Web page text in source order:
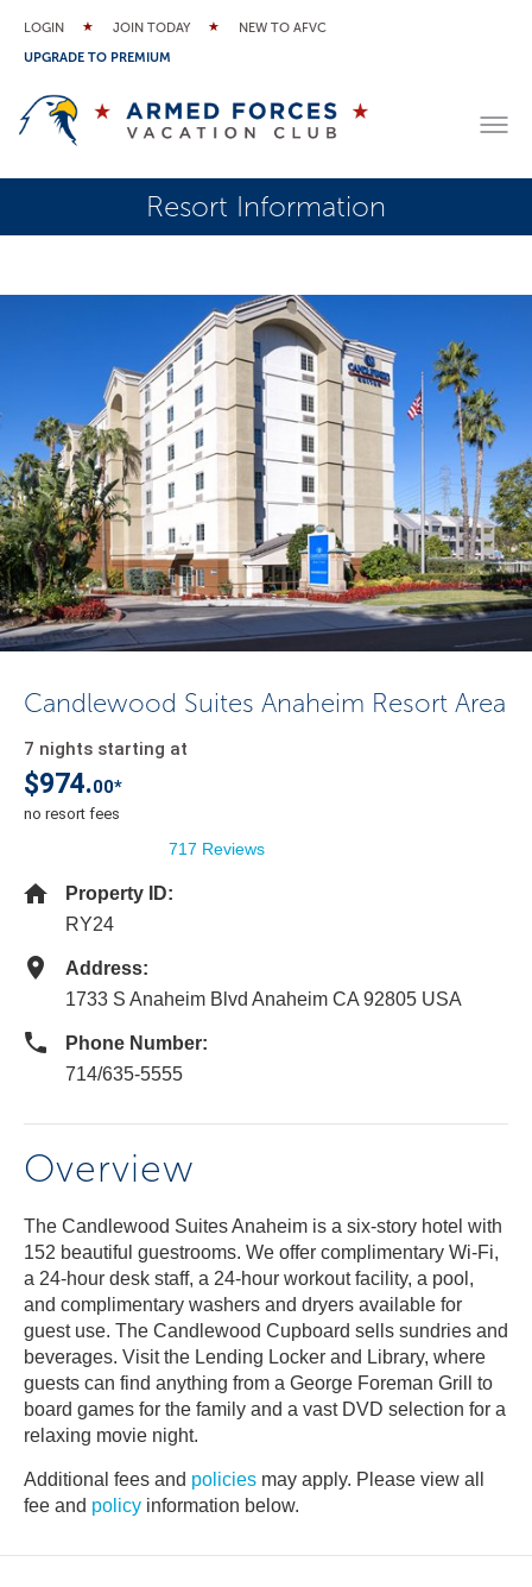
LOGIN JOIN TODAY
NEW TO AFVC
UPGRADE TO PREMIUM
Resort Information
Candlewood Suites Anaheim Resort Area
7 nights starting at
$974.00*
no resort fees
717 Reviews
Property ID:
RY24
Address:
1733 S Anaheim Blvd Anaheim CA 92805 USA
Phone Number:
714/635-5555
Overview
The Candlewood Suites Anaheim is a six-story hotel with
152 beautiful guestrooms. We offer complimentary Wi-Fi,
a 24-hour desk staff, a 24-hour workout facility, a pool,
and complimentary washers and dryers available for
guest use. The Candlewood Cupboard sells sundries and
beverages. Visit the Lending Locker and Library, where
guests can find anything from a George Foreman Grill to
board games for the family and a vast DVD selection for a
relaxing movie night.
Additional fees and policies may apply. Please view all
fee and policy information below.